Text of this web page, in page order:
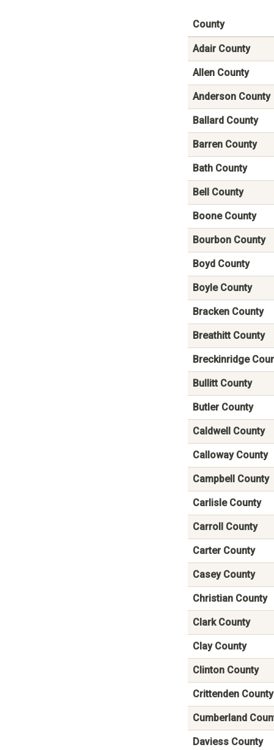
County
Adair County
Allen County
Anderson County
Ballard County
Barren County
Bath County
Bell County
Boone County
Bourbon County
Boyd County
Boyle County
Bracken County
Breathitt County
Breckinridge
Bullitt County
Butler County
Caldwell County
Calloway County
Campbell County
Carlisle County
Carroll County
Carter County
Casey County
Christian County
Clark County
Clay County
Clinton County
Crittenden County
Cumberland
Daviess County